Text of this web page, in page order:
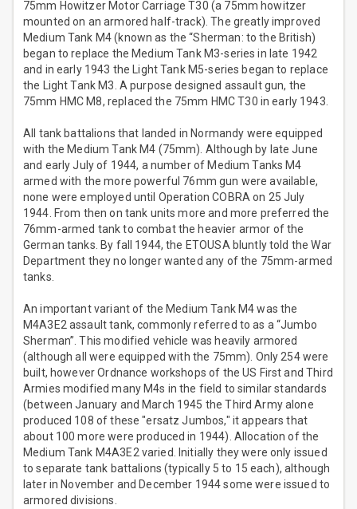
75mm Howitzer Motor Carriage T30 (a 75mm howitzer
mounted on an armored half-track). The greatly improved
Medium Tank M4 (known as the “Sherman: to the British)
began to replace the Medium Tank M3-series in late 1942
and in early 1943 the Light Tank M5-series began to replace
the Light Tank M3. A purpose designed assault gun, the
75mm HMC M8, replaced the 75mm HMC T30 in early 1943.
All tank battalions that landed in Normandy were equipped
with the Medium Tank M4 (75mm). Although by late June
and early July of 1944, a number of Medium Tanks M4
armed with the more powerful 76mm gun were available,
none were employed until Operation COBRA on 25 July
1944. From then on tank units more and more preferred the
76mm-armed tank to combat the heavier armor of the
German tanks. By fall 1944, the ETOUSA bluntly told the War
Department they no longer wanted any of the 75mm-armed
tanks.
An important variant of the Medium Tank M4 was the
M4A3E2 assault tank, commonly referred to as a “Jumbo
Sherman”. This modified vehicle was heavily armored
(although all were equipped with the 75mm). Only 254 were
built, however Ordnance workshops of the US First and Third
Armies modified many M4s in the field to similar standards
(between January and March 1945 the Third Army alone
produced 108 of these "ersatz Jumbos," it appears that
about 100 more were produced in 1944). Allocation of the
Medium Tank M4A3E2 varied. Initially they were only issued
to separate tank battalions (typically 5 to 15 each), although
later in November and December 1944 some were issued to
armored divisions.